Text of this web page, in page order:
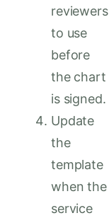
reviewers
to use
before
the chart
is signed.
Update
the
template
when the
service